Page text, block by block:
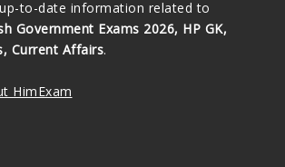
to-date information related to
Government Exams 2026, HP GK,
Current Affairs.
HimExam